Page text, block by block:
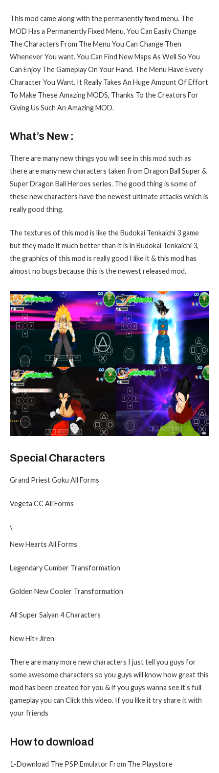
This mod came along with the permanently fixed menu. The
MOD Has a Permanently Fixed Menu, You Can Easily Change
The Characters From The Menu You Can Change Then
Whenever You want. You Can Find New Maps As Well So You
Can Enjoy The Gameplay On Your Hand. The Menu Have Every
Character You Want. It Really Takes An Huge Amount Of Effort
To Make These Amazing MODS, Thanks To theCreators For
Giving Us Such An Amazing MOD.
What’s New :
There are many new things you will see in this mod such as
there are many new characters taken from Dragon Ball Super &
Super Dragon Ball Heroes series. The good thing is some of
these new characters have the newest ultimate attacks which is
really good thing.
The textures of this mod is like the Budokai Tenkaichi 3 game
but they made it much better than it is in Budokai Tenkaichi 3,
the graphics of this mod is really good I like it & this mod has
almost no bugs because this is the newest released mod.
Special Characters
Grand Priest Goku All Forms
Vegeta CC All Forms
\
New Hearts All Forms
Legendary Cumber Transformation
Golden New Cooler Transformation
All Super Saiyan 4 Characters
New Hit+Jiren
There are many more new characters I just tell you guys for
some awesome characters so you guys will know how great this
mod has been created for you & if you guys wanna see it’s full
gameplay you can Click this video. If you like it try share it with
your friends
How to download
1-Download The PSP Emulator From The Playstore